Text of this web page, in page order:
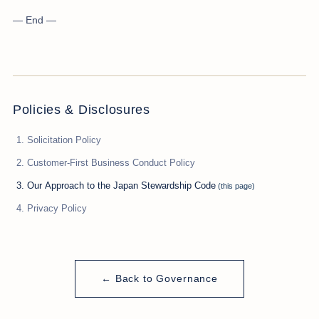
— End —
Policies & Disclosures
Solicitation Policy
Customer-First Business Conduct Policy
Our Approach to the Japan Stewardship Code
Privacy Policy
← Back to Governance